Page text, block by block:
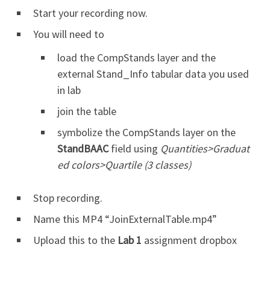
Start your recording now.
You will need to
load the CompStands layer and the
external Stand_Info tabular data you used
in lab
join the table
symbolize the CompStands layer on the
StandBAACfield using Quantities>Graduat
ed colors>Quartile (3 classes)
Stop recording.
Name this MP4 “JoinExternalTable.mp4”
Upload this to the Lab 1 assignment dropbox